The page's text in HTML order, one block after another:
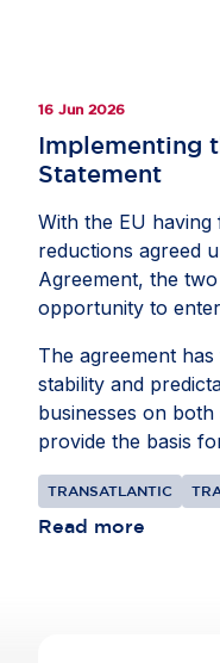
16 Jun 2026
Implementing
Statement
With the EU
reductions agreed
Agreement, the
opportunity to
The agreement
stability and
businesses on
provide the basis
should be to bring
commercial
TRANSATLANTIC
Read more